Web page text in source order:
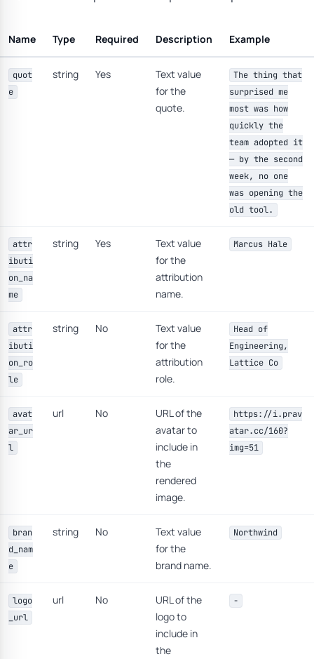
Name Type Required Description Example
quot
e
string Yes
Text value
for the
quote.
The thing that
surprised me
most was how
quickly the
team adopted it
— by the second
week, no one
was opening the
old tool.
attr
ibuti
on_na
me
string Yes
Text value
for the
attribution
name.
Marcus Hale
attr
ibuti
on_ro
le
string No
Text value
for the
attribution
role.
Head of
Engineering,
Lattice Co
avat
ar_ur
l
url No
URL of the
avatar to
include in
the
rendered
image.
https://i.prav
atar.cc/160?
img=51
bran
d_nam
e
string No
Text value
for the
brand name.
Northwind
logo
_url
url No
URL of the
logo to
include in
the
-